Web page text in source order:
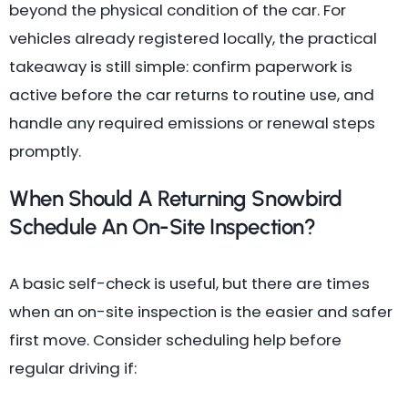
beyond the physical condition of the car. For
vehicles already registered locally, the practical
takeaway is still simple: confirm paperwork is
active before the car returns to routine use, and
handle any required emissions or renewal steps
promptly.
When Should A Returning Snowbird
Schedule An On-Site Inspection?
A basic self-check is useful, but there are times
when an on-site inspection is the easier and safer
first move. Consider scheduling help before
regular driving if: